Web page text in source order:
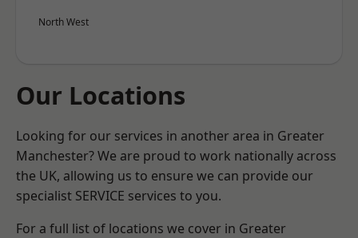
North West
Our Locations
Looking for our services in another area in Greater
Manchester? We are proud to work nationally across
the UK, allowing us to ensure we can provide our
specialist SERVICE services to you.
For a full list of locations we cover in Greater